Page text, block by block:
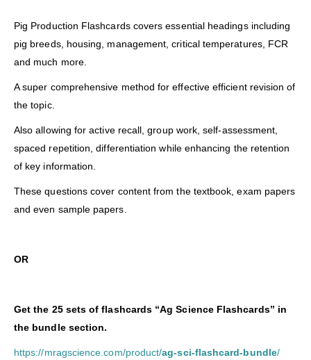
Pig Production Flashcards covers essential headings including
pig breeds, housing, management, critical temperatures, FCR
and much more.
A super comprehensive method for effective efficient revision of
the topic.
Also allowing for active recall, group work, self-assessment,
spaced repetition, differentiation while enhancing the retention
of key information.
These questions cover content from the textbook, exam papers
and even sample papers.
OR
Get the 25 sets of flashcards “Ag Science Flashcards” in
the bundle section.
https://mragscience.com/product/ag-sci-flashcard-bundle/